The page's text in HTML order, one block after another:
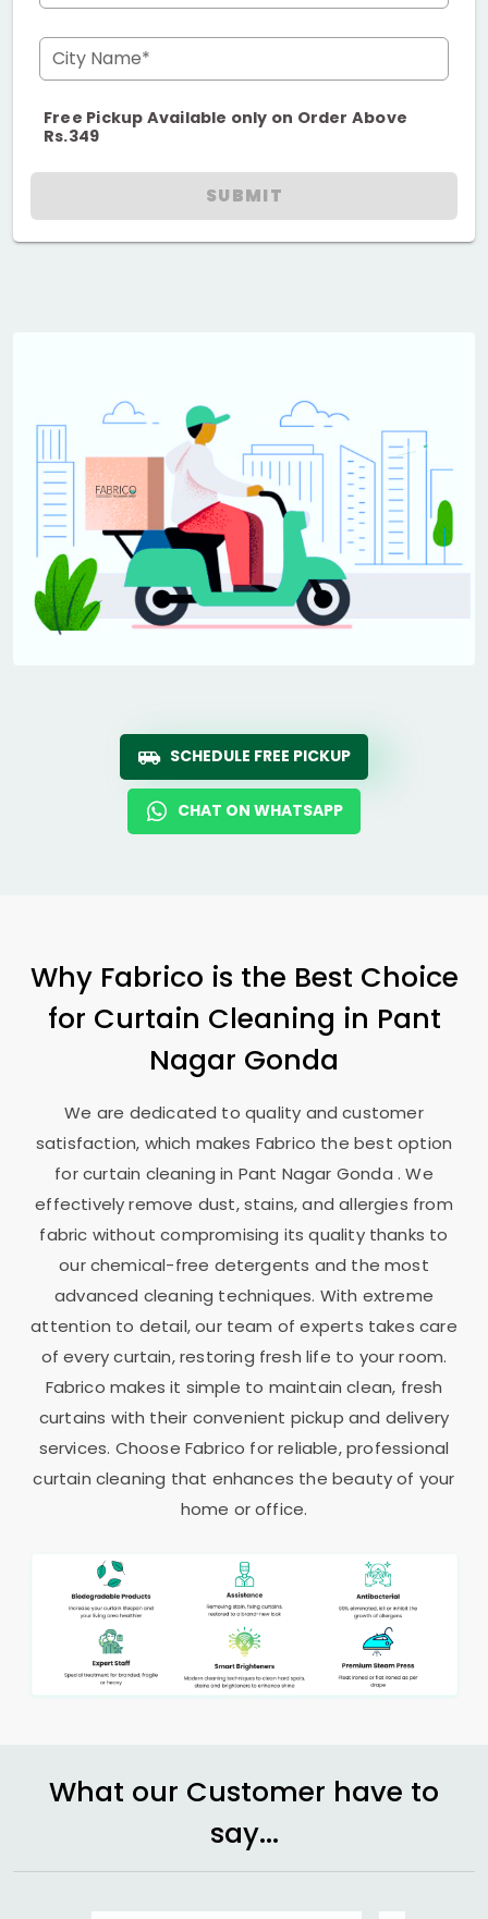
City Name*
Free Pickup Available only on Order Above
Rs.349
SUBMIT
SCHEDULE FREE PICKUP
CHAT ON WHATSAPP
Why Fabrico is the Best Choice
for Curtain Cleaning in Pant
Nagar Gonda
We are dedicated to quality and customer
satisfaction, which makes Fabrico the best option
for curtain cleaning in Pant Nagar Gonda . We
effectively remove dust, stains, and allergies from
fabric without compromising its quality thanks to
our chemical-free detergents and the most
advanced cleaning techniques. With extreme
attention to detail, our team of experts takes care
of every curtain, restoring fresh life to your room.
Fabrico makes it simple to maintain clean, fresh
curtains with their convenient pickup and delivery
services. Choose Fabrico for reliable, professional
curtain cleaning that enhances the beauty of your
home or office.
What our Customer have to
say...